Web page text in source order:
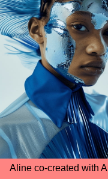
Aline co-created with AI